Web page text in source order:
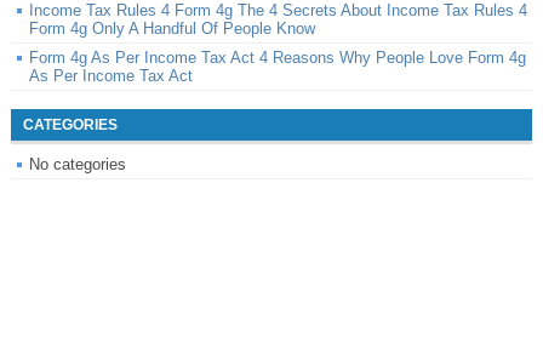
Income Tax Rules 4 Form 4g The 4 Secrets About Income Tax Rules 4
Form 4g Only A Handful Of People Know
Form 4g As Per Income Tax Act 4 Reasons Why People Love Form 4g
As Per Income Tax Act
CATEGORIES
No categories